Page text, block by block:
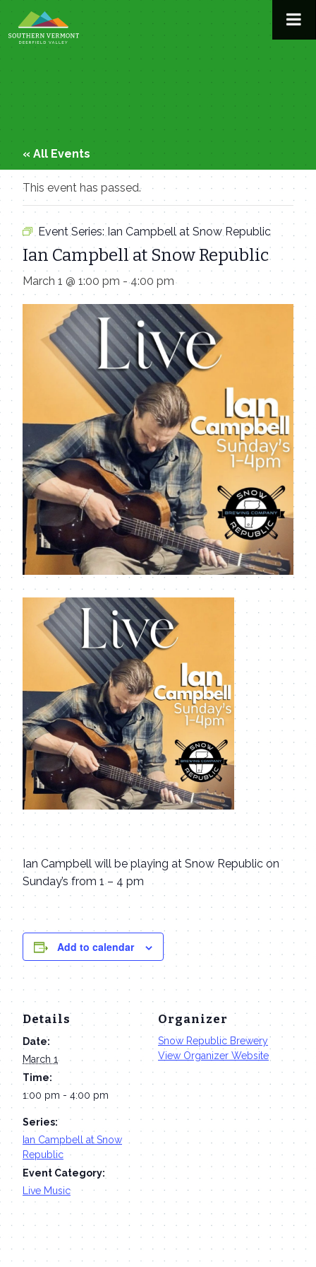
to
content
« All Events
This event has passed.
Event Series: Ian Campbell at Snow Republic
Ian Campbell at Snow Republic
March 1 @ 1:00 pm -4:00 pm
Ian Campbell will be playing at Snow Republic on
Sunday’s from 1 – 4 pm
Add to calendar
Details
Date:
March 1
Time:
1:00 pm - 4:00 pm
Series:
Ian Campbell at Snow
Republic
Event Category:
Live Music
Organizer
Snow Republic Brewery
View Organizer Website